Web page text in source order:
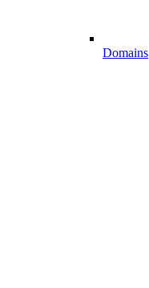
Domains